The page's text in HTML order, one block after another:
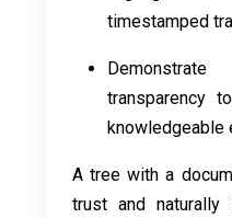
timestamped
transparency
knowledgeable
A tree with a
trust and naturally